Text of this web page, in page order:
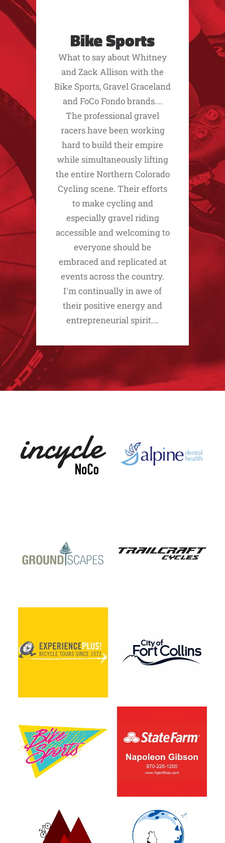
Bike Sports
What to say about Whitney
and Zack Allison with the
Bike Sports, Gravel Graceland
and FoCo Fondo brands....
The professional gravel
racers have been working
hard to build their empire
while simultaneously lifting
the entire Northern Colorado
Cycling scene. Their efforts
to make cycling and
especially gravel riding
accessible and welcoming to
everyone should be
embraced and replicated at
events across the country.
I'm continually in awe of
their positive energy and
entrepreneurial spirit.…